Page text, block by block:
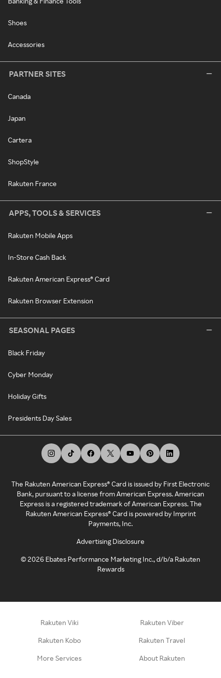
Shoes
Accessories
PARTNER SITES
Canada
Japan
Cartera
ShopStyle
Rakuten France
APPS, TOOLS & SERVICES
Rakuten Mobile Apps
In-Store Cash Back
Rakuten American Express® Card
Rakuten Browser Extension
SEASONAL PAGES
Black Friday
Cyber Monday
Holiday Gifts
Presidents Day Sales
The Rakuten American Express® Card is issued by First Electronic
Bank, pursuant to a license from American Express. American
Express is a registered trademark of American Express. The
Rakuten American Express® Card is powered by Imprint
Payments, Inc.
Advertising Disclosure
©2026 Ebates Performance Marketing Inc., d/b/a Rakuten
Rewards
Rakuten Viki Rakuten Viber
Rakuten Kobo Rakuten Travel
More Services About Rakuten